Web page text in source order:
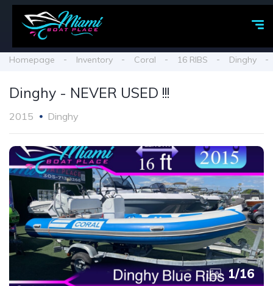
Homepage Inventory Coral 16 RIBS Dinghy
Dinghy - NEVER USED !!!
2015 Dinghy
1/16